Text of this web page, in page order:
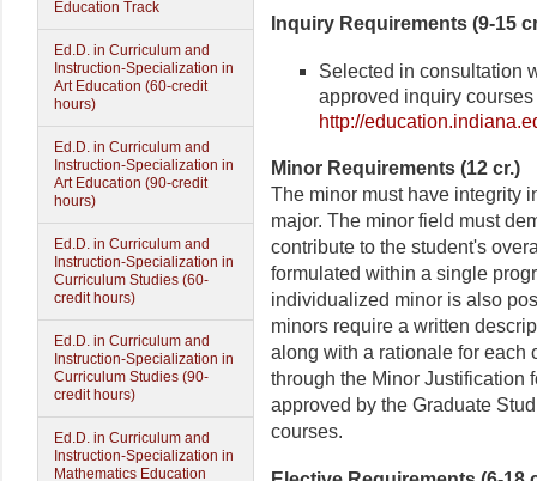
Education Track
Ed.D. in Curriculum and
Instruction-Specialization in
Art Education (60-credit
hours)
Ed.D. in Curriculum and
Instruction-Specialization in
Art Education (90-credit
hours)
Ed.D. in Curriculum and
Instruction-Specialization in
Curriculum Studies (60-
credit hours)
Ed.D. in Curriculum and
Instruction-Specialization in
Curriculum Studies (90-
credit hours)
Ed.D. in Curriculum and
Instruction-Specialization in
Mathematics Education
Inquiry Requirements (9-15
Selected in consultation
approved inquiry
http://
Minor Requirements (12 cr.)
The minor must have integrity
major. The minor field must
contribute to the student's
formulated within a single
individualized minor is also
minors require a written
along with a rationale for each
through the Minor Justification
approved by the Graduate
courses.